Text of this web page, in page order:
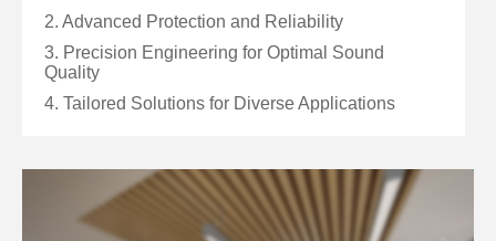
2. Advanced Protection and Reliability
3. Precision Engineering for Optimal Sound
Quality
4. Tailored Solutions for Diverse Applications